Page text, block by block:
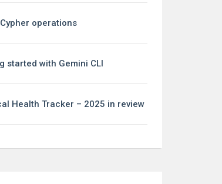
operations
started with Gemini CLI
Health Tracker – 2025 in review